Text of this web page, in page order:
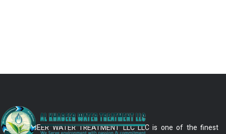
AL KHABEER WATER TREATMENT LLC LLC is one of the finest